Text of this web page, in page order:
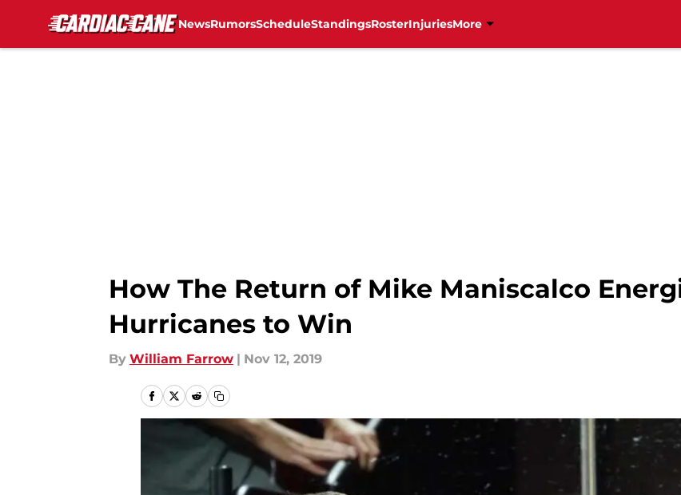
NewsRumorsScheduleStandingsRosterInjuriesMore
How The Return of Mike Maniscalco
Hurricanes to Win
By William Farrow | Nov 12, 2019